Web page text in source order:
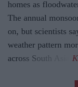
homes as
The annual
on, but scientists
weather pattern
across South Asia.